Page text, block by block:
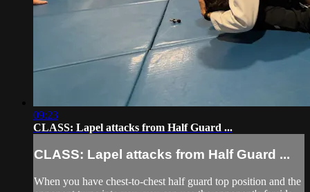
09:23
CLASS: Lapel attacks from Half Guard ...
CLASS: Lapel attacks from Half Guard ...
When you have chest-to-chest half guard top position and the